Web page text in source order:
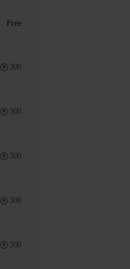
Free
300
300
300
300
300